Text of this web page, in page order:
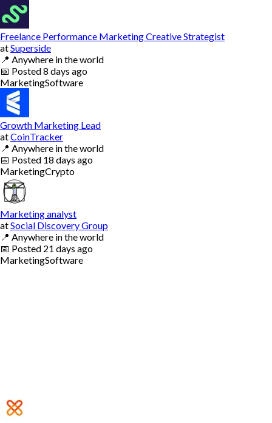
Freelance Performance Marketing Creative Strategist
atSuperside
📍 Anywhere in the world
📅 Posted8 days ago
MarketingSoftware
Growth Marketing Lead
atCoinTracker
📍 Anywhere in the world
📅 Posted 18 days ago
MarketingCrypto
Marketing analyst
atSocial Discovery Group
📍 Anywhere in the world
📅 Posted 21 days ago
MarketingSoftware